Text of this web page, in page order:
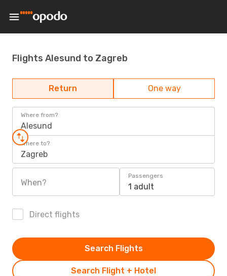
Flights Alesund to Zagreb
Return One way
Where from?
Alesund
Where to?
Zagreb
When?
Passengers
1 adult
Direct flights
Search Flight + Hotel
Search Flights